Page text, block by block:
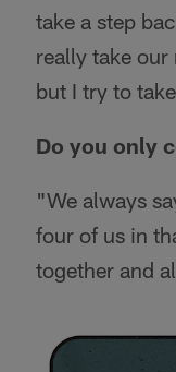
take a step
really take our
but I try to
Do you only
"We always
four of us in
together and